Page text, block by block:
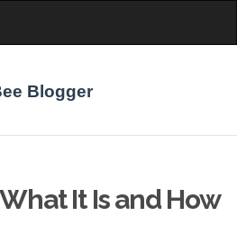
It Is and How